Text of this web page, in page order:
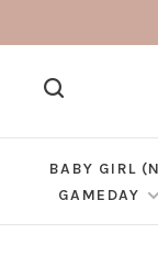
BABY GIRL
GAMEDAY